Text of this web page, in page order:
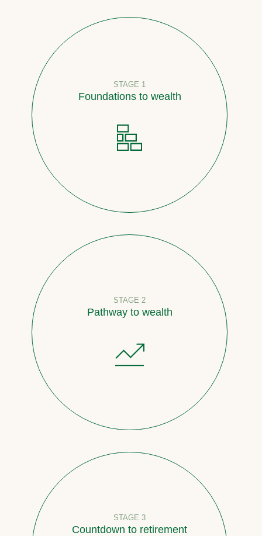
STAGE 1
Foundations to wealth
STAGE 2
Pathway to wealth
STAGE 3
Countdown to retirement